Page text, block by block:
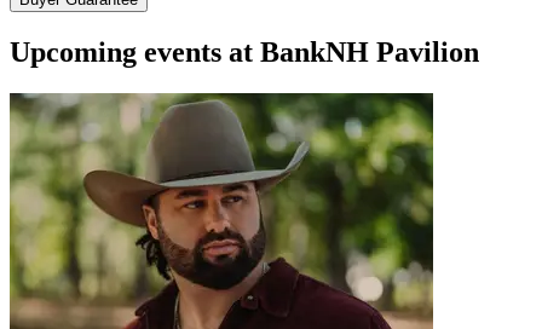
Upcoming events at BankNH Pavilion